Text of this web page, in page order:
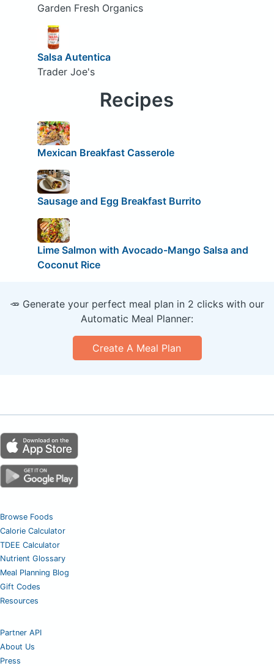
Garden Fresh Organics
Salsa Autentica
Trader Joe's
Recipes
Mexican Breakfast Casserole
Sausage and Egg Breakfast Burrito
Lime Salmon with Avocado-Mango Salsa and
Coconut Rice
🥕 Generate your perfect meal plan in 2 clicks with our
Automatic Meal Planner:
Create A Meal Plan
Browse Foods
Calorie Calculator
TDEE Calculator
Nutrient Glossary
Meal Planning Blog
Gift Codes
Resources
Partner API
About Us
Press